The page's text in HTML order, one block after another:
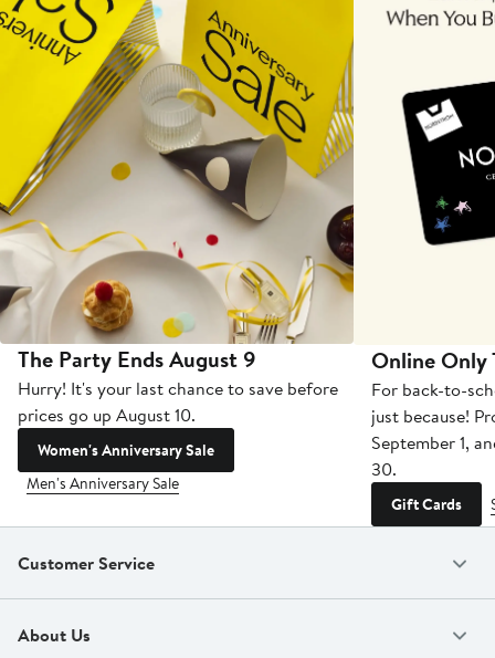
The Party Ends August 9
Hurry! It's your last chance to save before
prices go up August 10.
Women's Anniversary Sale
Men's Anniversary Sale
Online Only
For back-to-
just because!
September 1,
30.
Gift Cards
Customer Service
About Us